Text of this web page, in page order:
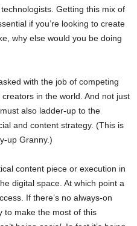
Getting this mix of
if you’re looking to create
why else would you be doing
with the job of competing
in the world. And not just
also ladder-up to the
and content strategy. (This is
up Granny.)
content piece or execution in
digital space. At which point a
If there’s no always-on
to make the most of this